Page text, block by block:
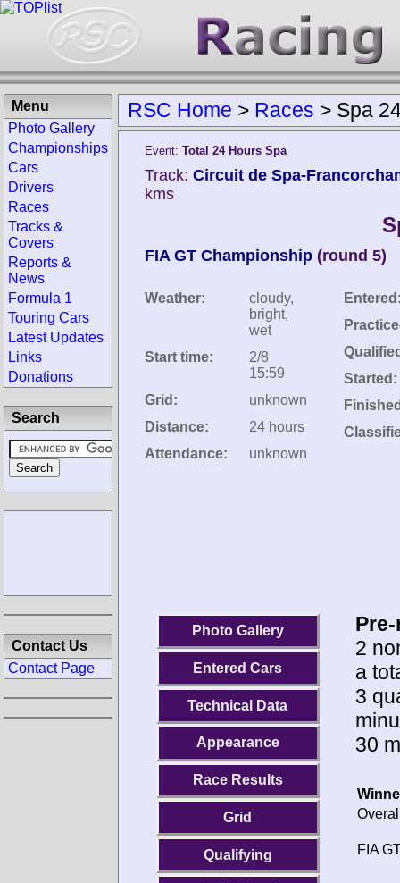
RSC Home > Races > Spa
Event: Total 24 Hours Spa
Track: Circuit de Spa-
kms
FIA GT Championship (round 5)
Weather:
cloudy,
bright,
wet
Start time:
2/8
15:59
Grid:
unknown
Distance:
24 hours
Attendance:
unknown
Started:
Photo Gallery
Entered Cars
Technical Data
Appearance
Race Results
Grid
Qualifying
2
a
3
30
FIA
Menu
Photo Gallery
Championships
Cars
Drivers
Races
Tracks &
Covers
Reports &
News
Formula 1
Touring Cars
Latest Updates
Links
Donations
Search
Contact Us
Contact Page